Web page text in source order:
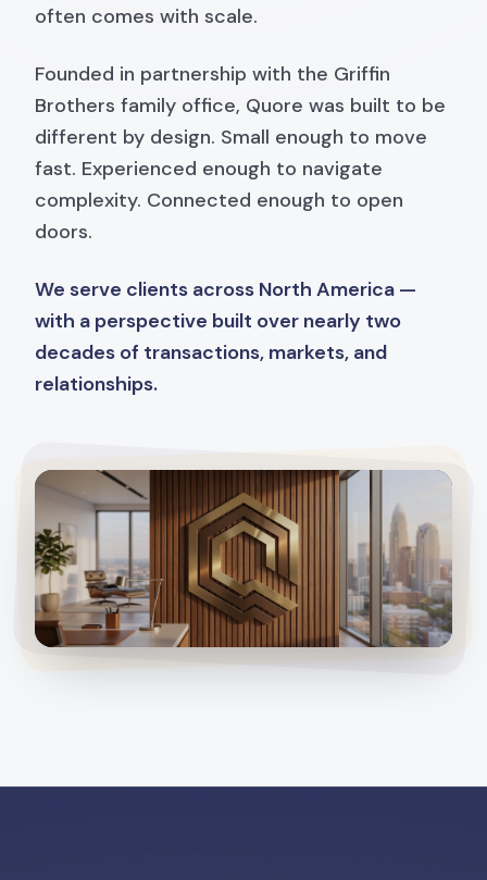
often comes with scale.
Founded in partnership with the Griffin
Brothers family office, Quore was built to be
different by design. Small enough to move
fast. Experienced enough to navigate
complexity. Connected enough to open
doors.
We serve clients across North America —
with a perspective built over nearly two
decades of transactions, markets, and
relationships.